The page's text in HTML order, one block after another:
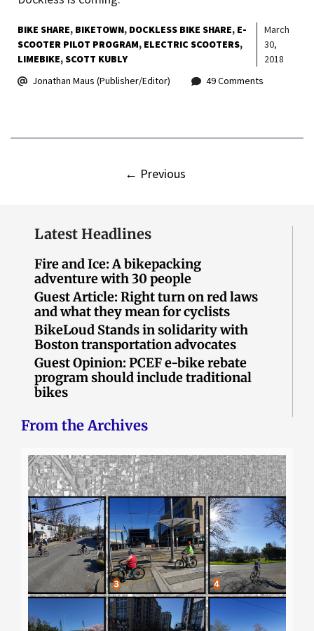
BIKE SHARE BIKETOWN DOCKLESS BIKE SHARE E-
SCOOTER PILOT PROGRAM ELECTRIC SCOOTERS
LIMEBIKE SCOTT KUBLY
March
30,
2018
Jonathan Maus (Publisher/Editor)
49 Comments
← Previous
Latest Headlines
Fire and Ice: A bikepacking
adventure with 30 people
Guest Article: Right turn on red laws
and what they mean for cyclists
BikeLoud Stands in solidarity with
Boston transportation advocates
Guest Opinion: PCEF e-bike rebate
program should include traditional
bikes
From the Archives